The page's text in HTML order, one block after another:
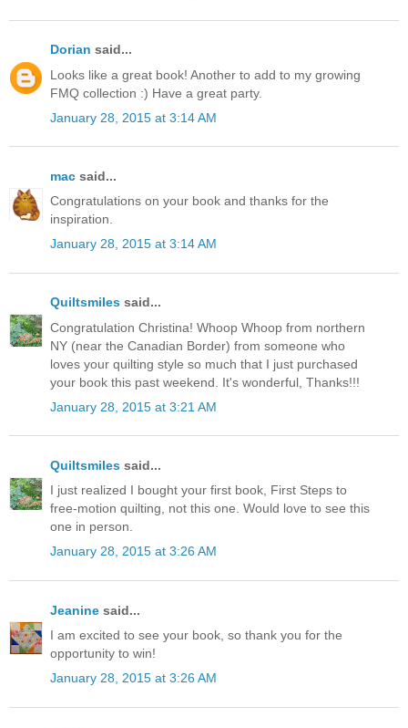
Dorian said...
Looks like a great book! Another to add to my growing
FMQ collection :) Have a great party.
January 28, 2015 at 3:14 AM
mac said...
Congratulations on your book and thanks for the
inspiration.
January 28, 2015 at 3:14 AM
Quiltsmiles said...
Congratulation Christina! Whoop Whoop from northern
NY (near the Canadian Border) from someone who
loves your quilting style so much that I just purchased
your book this past weekend. It's wonderful, Thanks!!!
January 28, 2015 at 3:21 AM
Quiltsmiles said...
I just realized I bought your first book, First Steps to
free-motion quilting, not this one. Would love to see this
one in person.
January 28, 2015 at 3:26 AM
Jeanine said...
I am excited to see your book, so thank you for the
opportunity to win!
January 28, 2015 at 3:26 AM